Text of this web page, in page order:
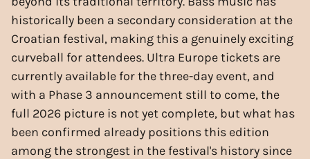
historically been a secondary consideration at the
Croatian festival, making this a genuinely exciting
curveball for attendees. Ultra Europe tickets are
currently available for the three-day event, and
with a Phase 3 announcement still to come, the
full 2026 picture is not yet complete, but what has
been confirmed already positions this edition
among the strongest in the festival's history since